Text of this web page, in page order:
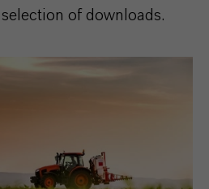
of downloads.